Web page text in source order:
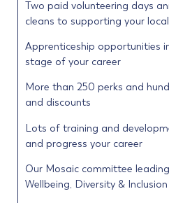
Two paid volunteering days
cleans to supporting your
Apprenticeship opportunities
stage of your career
More than 250 perks and
and discounts
Lots of training and
and progress your career
Our Mosaic committee
Wellbeing, Diversity & Inclusion